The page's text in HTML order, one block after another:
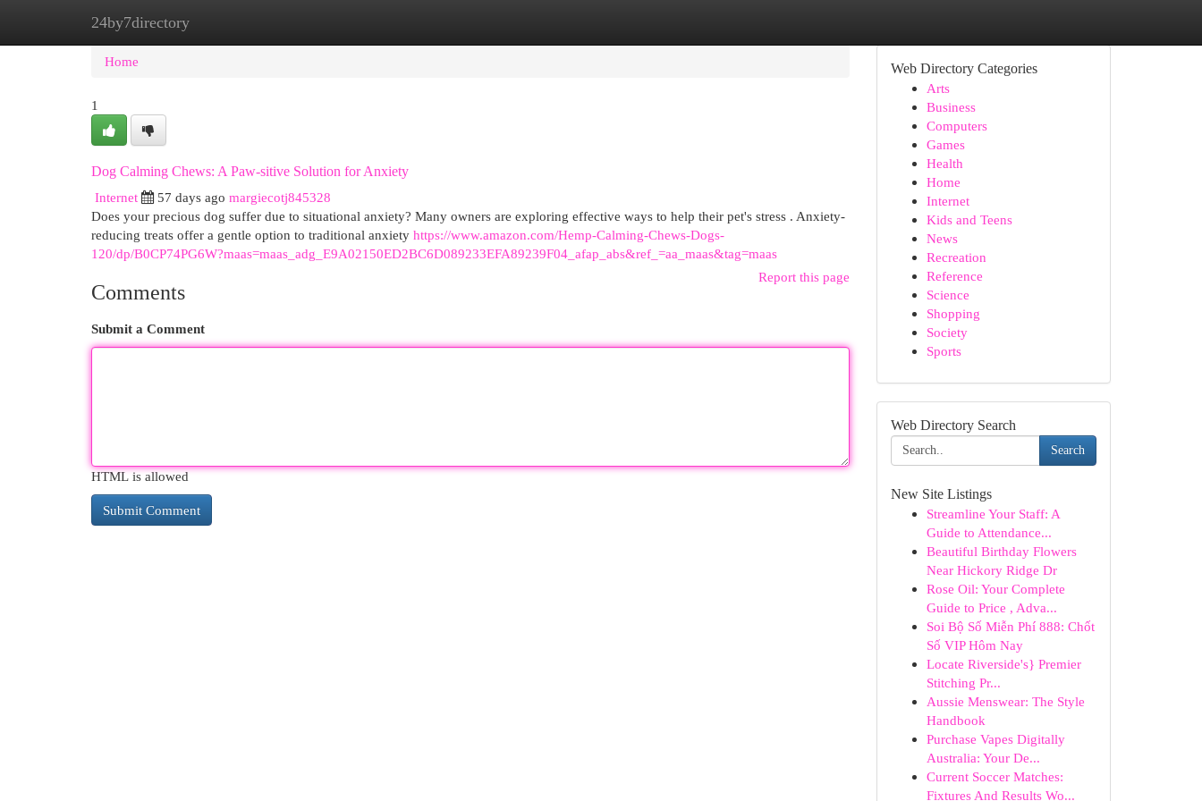
24by7directory
Home New Site Listings
Home
1
Dog Calming Chews: A Paw-sitive Solution for Anxiety
Internet
57 days ago margiecotj845328
Does your precious dog suffer due to situational anxiety? Many owners are exploring effective ways to help their pet's stress . Anxiety-
reducing treats offer a gentle option to traditional anxiety https://www.amazon.com/Hemp-Calming-Chews-Dogs-
120/dp/B0CP74PG6W?maas=maas_adg_E9A02150ED2BC6D089233EFA89239F04_afap_abs&ref_=aa_maas&tag=maas
Report this page
Comments
Submit a Comment
HTML is allowed
Web Directory Categories
Arts
Business
Computers
Games
Health
Home
Internet
Kids and Teens
News
Recreation
Reference
Science
Shopping
Society
Sports
Web Directory Search
Search
New Site Listings
Streamline Your Staff: A
Guide to Attendance...
Beautiful Birthday Flowers
Near Hickory Ridge Dr
Rose Oil: Your Complete
Guide to Price , Adva...
Soi Bộ Số Miễn Phí 888: Chốt
Số VIP Hôm Nay
Locate Riverside's} Premier
Stitching Pr...
Aussie Menswear: The Style
Handbook
Purchase Vapes Digitally
Australia: Your De...
Current Soccer Matches:
Fixtures And Results Wo...